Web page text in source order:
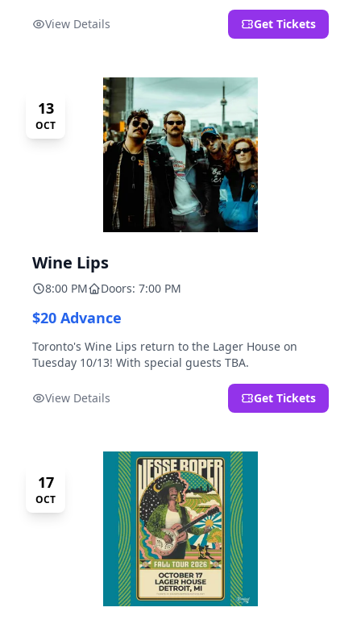
View Details Get Tickets
13
OCT
Wine Lips
8:00 PM Doors: 7:00 PM
$20 Advance
Toronto's Wine Lips return to the Lager House on
Tuesday 10/13! With special guests TBA.
View Details Get Tickets
17
OCT